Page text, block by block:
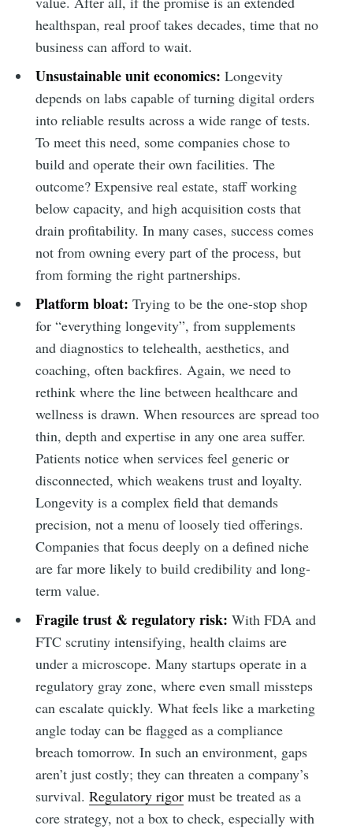
healthspan, real proof takes decades, time that no
business can afford to wait.
Unsustainable unit economics: Longevity
depends on labs capable of turning digital orders
into reliable results across a wide range of tests.
To meet this need, some companies chose to
build and operate their own facilities. The
outcome? Expensive real estate, staff working
below capacity, and high acquisition costs that
drain profitability. In many cases, success comes
not from owning every part of the process, but
from forming the right partnerships.
Platform bloat: Trying to be the one-stop shop
for “everything longevity”, from supplements
and diagnostics to telehealth, aesthetics, and
coaching, often backfires. Again, we need to
rethink where the line between healthcare and
wellness is drawn. When resources are spread too
thin, depth and expertise in any one area suffer.
Patients notice when services feel generic or
disconnected, which weakens trust and loyalty.
Longevity is a complex field that demands
precision, not a menu of loosely tied offerings.
Companies that focus deeply on a defined niche
are far more likely to build credibility and long-
term value.
Fragile trust & regulatory risk: With FDA and
FTC scrutiny intensifying, health claims are
under a microscope. Many startups operate in a
regulatory gray zone, where even small missteps
can escalate quickly. What feels like a marketing
angle today can be flagged as a compliance
breach tomorrow. In such an environment, gaps
aren’t just costly; they can threaten a company’s
survival. Regulatory rigormust be treated as a
core strategy, not a box to check, especially with